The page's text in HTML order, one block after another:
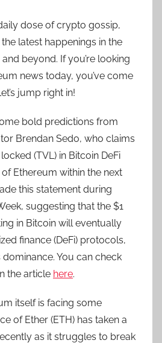
dose of crypto gossip,
latest happenings in the
beyond. If you’re looking
news today, you’ve come
jump right in!
bold predictions from
Brendan Sedo, who claims
(TVL) in Bitcoin DeFi
Ethereum within the next
this statement during
suggesting that the $1
in Bitcoin will eventually
finance (DeFi) protocols,
dominance. You can check
the article here.
itself is facing some
of Ether (ETH) has taken a
as it struggles to break